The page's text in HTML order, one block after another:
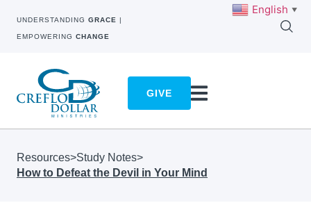
UNDERSTANDING GRACE |
EMPOWERING CHANGE
GIVE
Resources>Study Notes>
How to Defeat the Devil in Your Mind
English ▼